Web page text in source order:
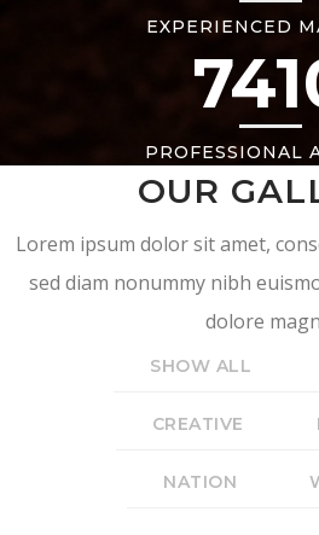
EXPERIENCED
PROFESSIONAL
OUR
Lorem ipsum dolor sit amet,
sed diam nonummy nibh
dolore
SHOW ALL
CREATIVE
NATION